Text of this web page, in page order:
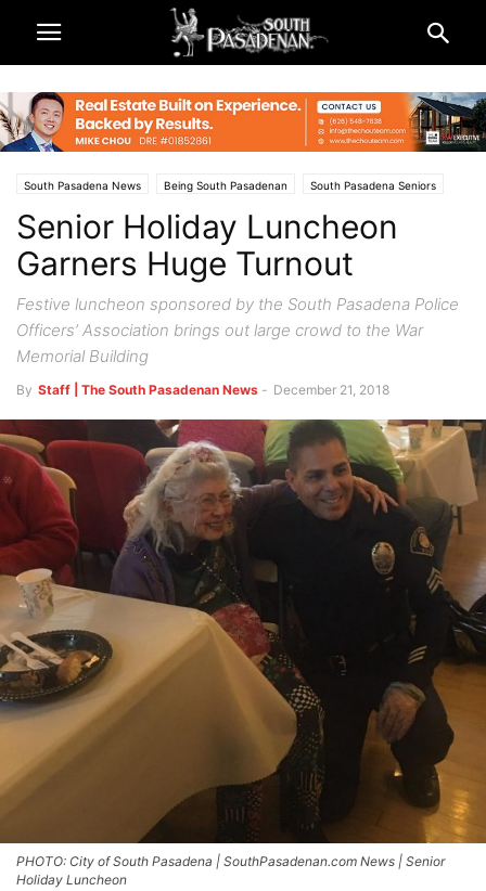
South Pasadena News Being South Pasadenan South Pasadena Seniors
Senior Holiday Luncheon
Garners Huge Turnout
Festive luncheon sponsored by the South Pasadena Police
Officers’ Association brings out large crowd to the War
Memorial Building
By Staff | The South Pasadenan News - December 21, 2018
PHOTO: City of South Pasadena | SouthPasadenan.com News | Senior
Holiday Luncheon